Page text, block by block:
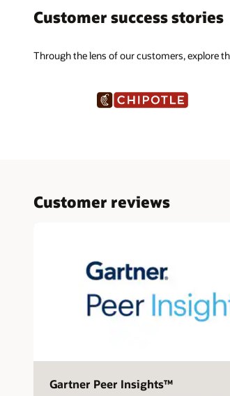
Customer success stories
Through the lens of our customers, explore
Customer reviews
Gartner Peer Insights™